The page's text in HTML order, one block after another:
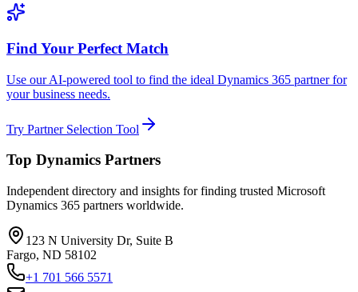
Find Your Perfect Match
Use our AI-powered tool to find the ideal Dynamics 365 partner for
your business needs.
Try Partner Selection Tool
Top Dynamics Partners
Independent directory and insights for finding trusted Microsoft
Dynamics 365 partners worldwide.
123 N University Dr, Suite B
Fargo, ND 58102
+1 701 566 5571